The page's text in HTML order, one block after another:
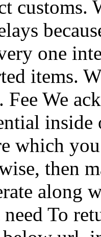
customs.
one
items.
Fee We
which
then
along
To